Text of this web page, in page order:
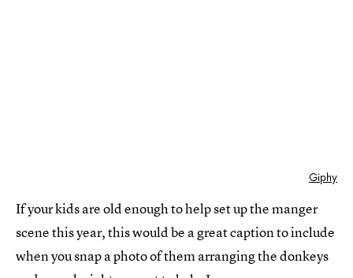
Giphy
If your kids are old enough to help set up the manger
scene this year, this would be a great caption to include
when you snap a photo of them arranging the donkeys